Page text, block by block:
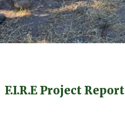
F.I.R.E Project Report